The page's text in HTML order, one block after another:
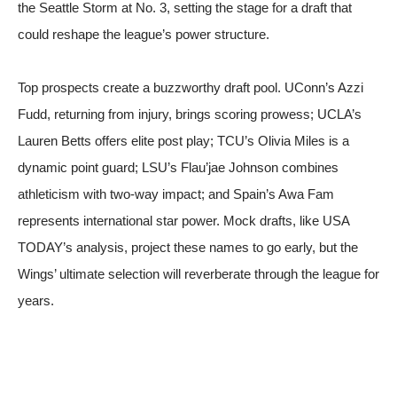
the Seattle Storm at No. 3, setting the stage for a draft that
could reshape the league’s power structure.
Top prospects create a buzzworthy draft pool. UConn’s Azzi
Fudd, returning from injury, brings scoring prowess; UCLA’s
Lauren Betts offers elite post play; TCU’s Olivia Miles is a
dynamic point guard; LSU’s Flau’jae Johnson combines
athleticism with two-way impact; and Spain’s Awa Fam
represents international star power. Mock drafts, like USA
TODAY’s analysis, project these names to go early, but the
Wings’ ultimate selection will reverberate through the league for
years.